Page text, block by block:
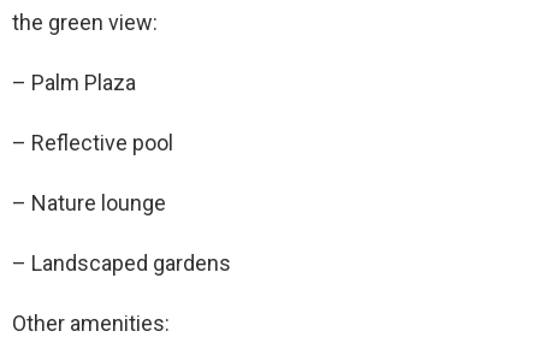
the green view:
– Palm Plaza
– Reflective pool
– Nature lounge
– Landscaped gardens
Other amenities: